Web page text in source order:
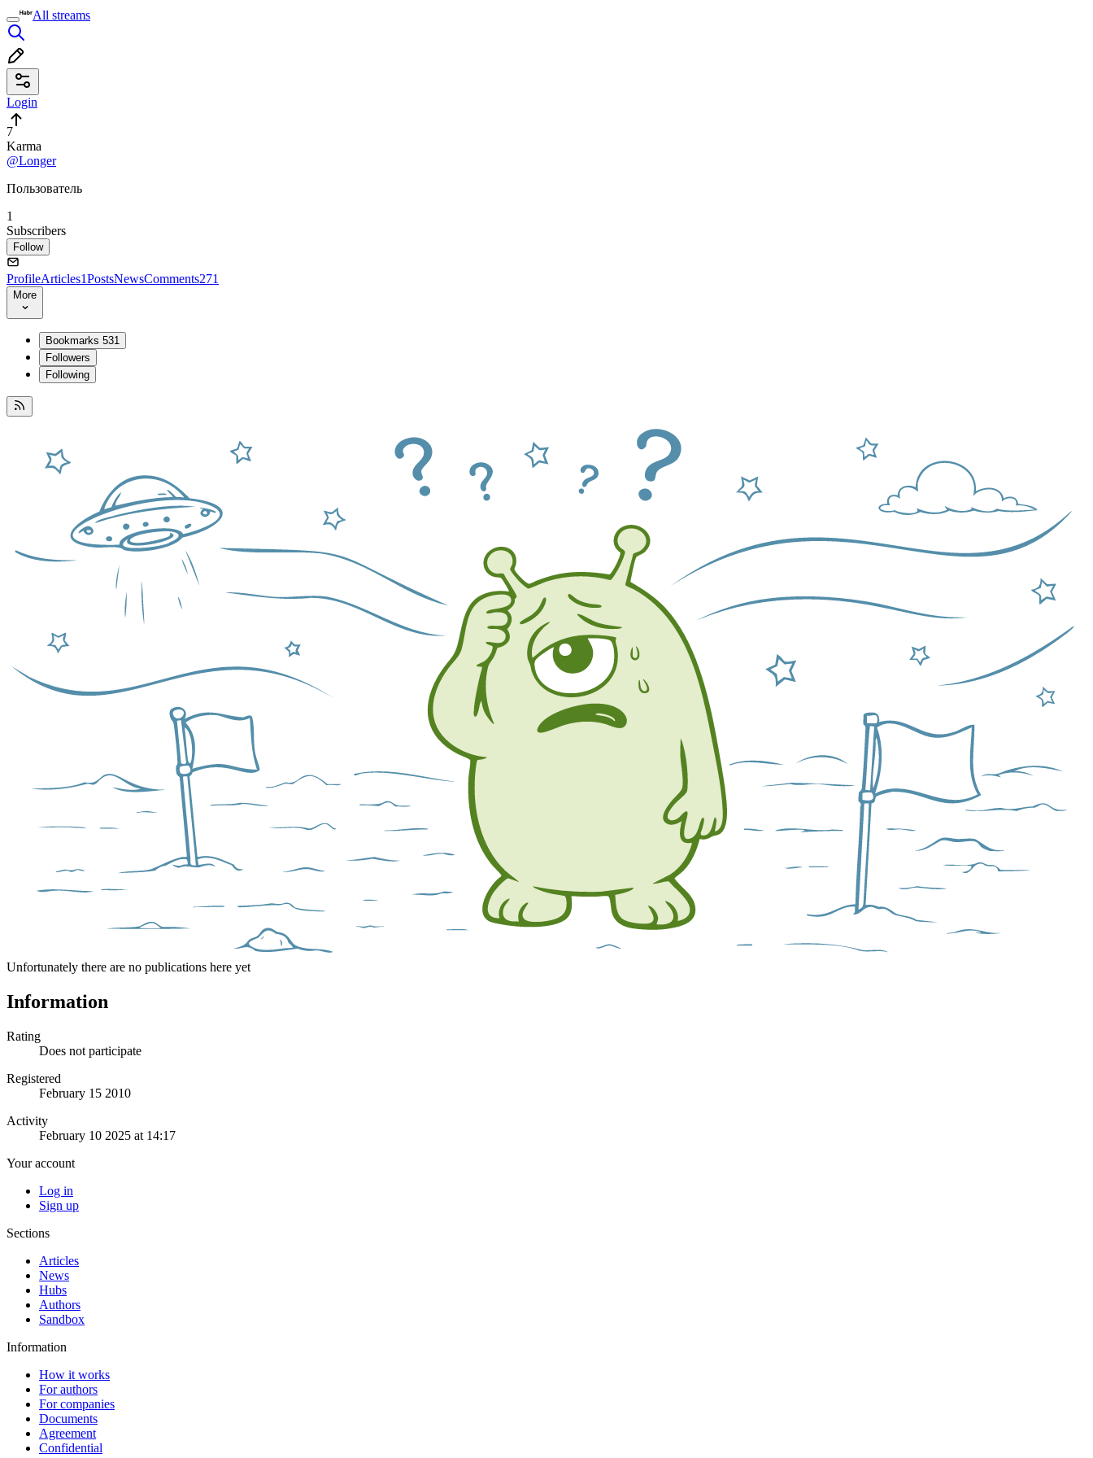
All streams
Login
7
Karma
@Longer
Пользователь
1
Subscribers
Follow
ProfileArticles1PostsNewsComments271
More
Bookmarks 531
Followers
Following
Unfortunately there are no publications here yet
Information
Rating
Does not participate
Registered
February 15 2010
Activity
February 10 2025 at 14:17
Your account
Log in
Sign up
Sections
Articles
News
Hubs
Authors
Sandbox
Information
How it works
For authors
For companies
Documents
Agreement
Confidential